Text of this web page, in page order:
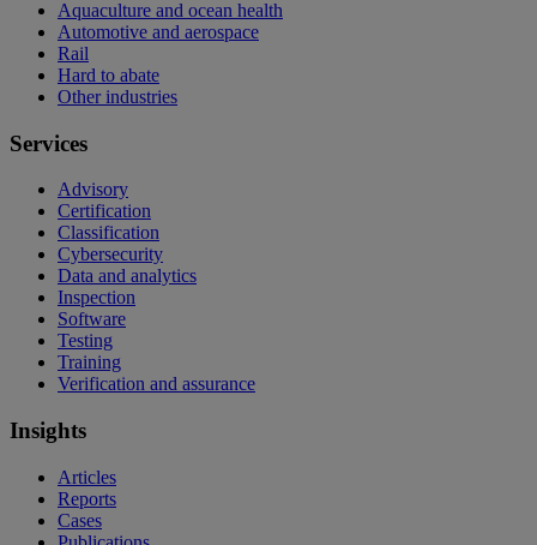
Aquaculture and ocean health
Automotive and aerospace
Rail
Hard to abate
Other industries
Services
Advisory
Certification
Classification
Cybersecurity
Data and analytics
Inspection
Software
Testing
Training
Verification and assurance
Insights
Articles
Reports
Cases